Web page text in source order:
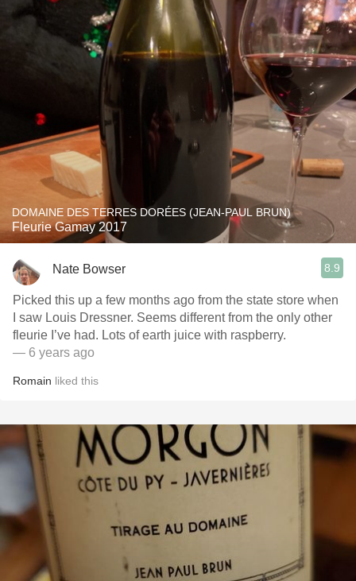
DOMAINE DES TERRES DORÉES (JEAN-PAUL BRUN)
Fleurie Gamay 2017
Nate Bowser 8.9
Picked this up a few months ago from the state store when
I saw Louis Dressner. Seems different from the only other
fleurie I’ve had. Lots of earth juice with raspberry.
— 6 years ago
Romain liked this